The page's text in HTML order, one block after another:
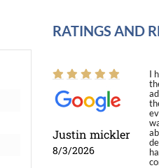
RATINGS AND
Justin mickler
8/3/2026
I